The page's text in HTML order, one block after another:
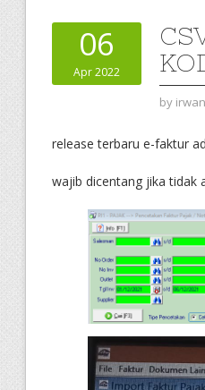
06
Apr 2022
by
release terbaru e-faktur
wajib dicentang jika tidak